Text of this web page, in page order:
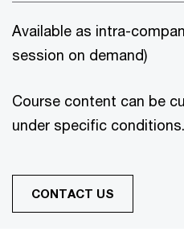
Available as intra-
session on demand)
Course content can be
under specific conditions.
CONTACT US